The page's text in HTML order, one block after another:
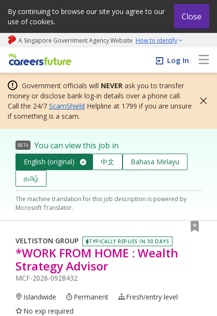
By continuing to browse our site you agree to our
use of cookies.
Close
A Singapore Government Agency Website How to identify
My careers future | An adapt and grow initiative
Log In
Government officials will NEVER ask you to transfer
money or disclose bank log-in details over a phone call.
Call the 24/7 ScamShield Helpline at 1799 if you are unsure
if something is a scam.
BETA You can view this job in
English (original) 中文
Bahasa Melayu
தமிழ்
The machine translation for this job description is powered by
Microsoft Translator.
VELTISTON GROUP TYPICALLY REPLIES IN 30 DAYS
*WORK FROM HOME : Wealth
Strategy Advisor
MCF-2026-0928432
Islandwide Permanent
Fresh/entry level
No exp required